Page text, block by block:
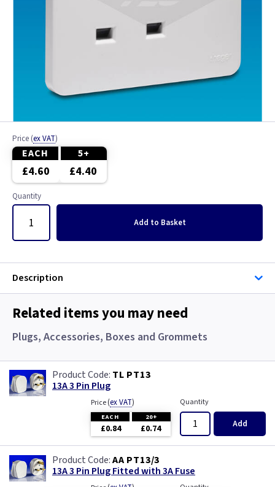
Price (ex VAT)
EACH 5+
£4.60 £4.40
Quantity
Add to Basket
Description
Related items you may need
Plugs, Accessories, Boxes and Grommets
TL PT13
13A 3 Pin Plug
Price(ex VAT)
EACH 20+
£0.84 £0.74
Quantity
Add
AA PT13/3
13A 3 Pin Plug Fitted with 3A Fuse